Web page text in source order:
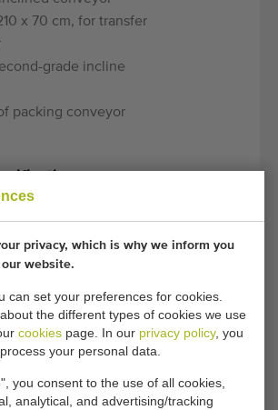
privacy, which is why we inform you
website.
can set your preferences for cookies.
the different types of cookies we use
cookies page. In our privacy policy, you
your personal data.
you consent to the use of all cookies,
analytical, and advertising/tracking
x 70 cm, for transfer
grade incline
packing conveyor
Combi
Used, checked by own
2015
(length x width x height)